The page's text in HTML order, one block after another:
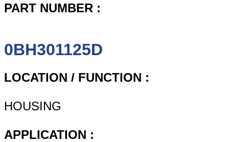
PART NUMBER :
0BH301125D
LOCATION / FUNCTION :
HOUSING
APPLICATION :